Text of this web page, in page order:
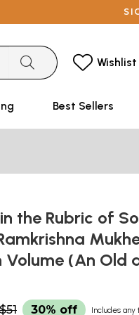
Wishlist
Best Sellers
the Rubric of
Volume (An Old
$51 30% off Includes